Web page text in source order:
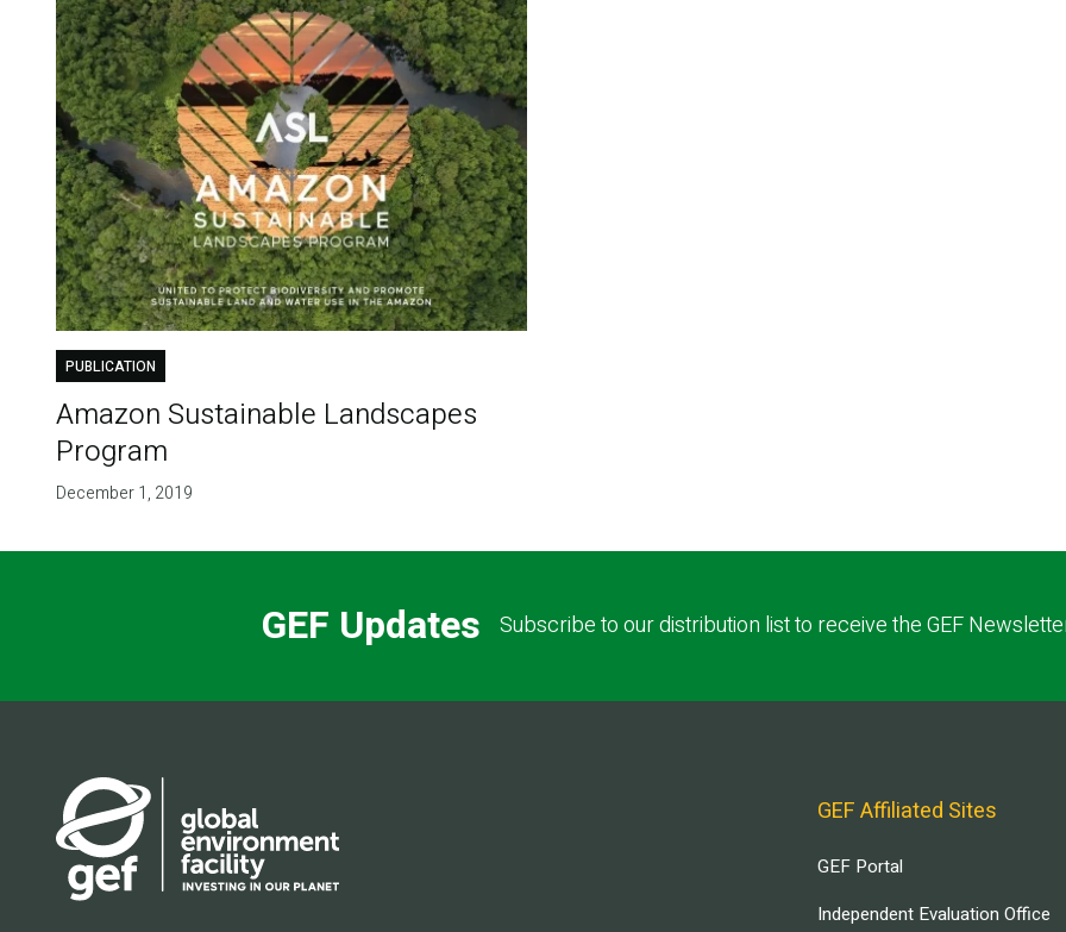
PUBLICATION
Amazon Sustainable Landscapes
Program
December 1, 2019
GEF Updates Subscribe to our distribution list to receive the GEF
GEF Affiliated Sites
GEF Portal
Independent Evaluation Office